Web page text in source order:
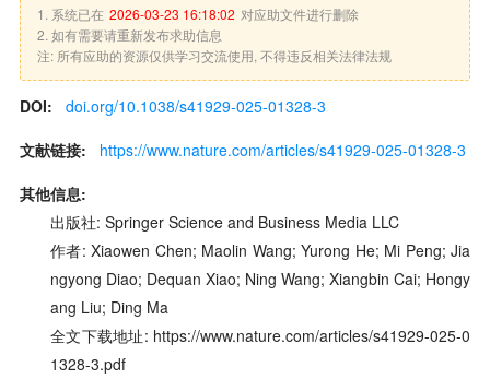
1. 系统已在 2026-03-23 16:18:02 对应助文件进行删除
2. 如有需要请重新发布求助信息
注: 所有应助的资源仅供学习交流使用, 不得违反相关法律法规
DOI:
doi.org/10.1038/s41929-025-01328-3
文献链接:
https://www.nature.com/articles/s41929-025-01328-3
其他信息:
出版社: Springer Science and Business Media LLC
作者: Xiaowen Chen; Maolin Wang; Yurong He; Mi Peng; Jia
ngyong Diao; Dequan Xiao; Ning Wang; Xiangbin Cai; Hongy
ang Liu; Ding Ma
全文下载地址: https://www.nature.com/articles/s41929-025-0
1328-3.pdf